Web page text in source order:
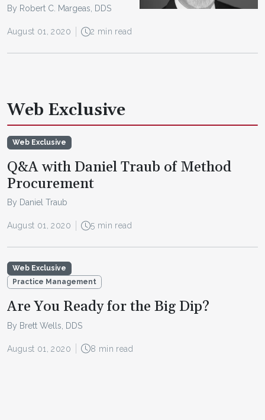
By Robert C. Margeas, DDS
August 01, 2020 2 min read
Web Exclusive
Web Exclusive
Q&A with Daniel Traub of Method
Procurement
By Daniel Traub
August 01, 2020 5 min read
Web Exclusive
Practice Management
Are You Ready for the Big Dip?
By Brett Wells, DDS
August 01, 2020 8 min read